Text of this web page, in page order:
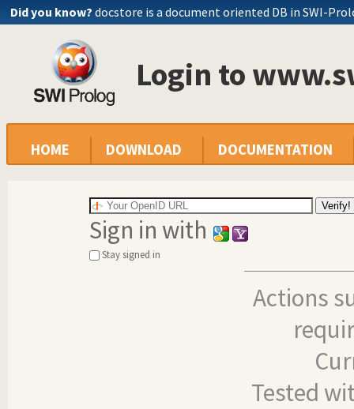
Did you know? docstore is a document oriented DB in SWI-
Login to
HOME DOWNLOAD DOCUMENTATION
Sign in with
Stay signed in
Actions
Tested